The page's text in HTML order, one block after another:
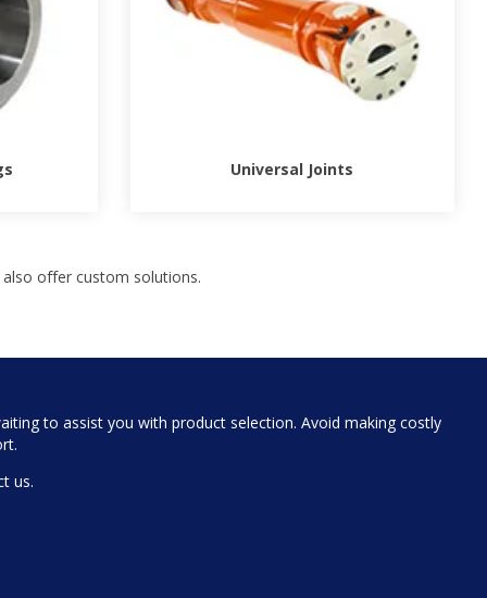
Universal Joints
offer custom solutions.
to assist you with product selection. Avoid making costly
us.